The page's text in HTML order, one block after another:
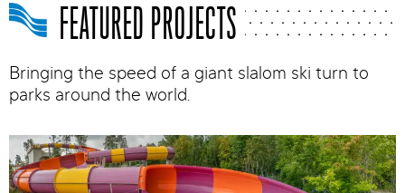
FEATURED PROJECTS
Bringing the speed of a giant slalom ski turn to
parks around the world.